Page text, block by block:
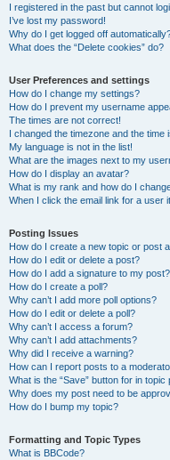
I registered in the past but cannot
I’ve lost my password!
Why do I get logged off
What does the “Delete cookies” do?
User Preferences and settings
How do I change my settings?
How do I prevent my username
The times are not correct!
I changed the timezone and the time
My language is not in the list!
What are the images next to my
How do I display an avatar?
What is my rank and how do I
When I click the email link for a user
Posting Issues
How do I create a new topic or post
How do I edit or delete a post?
How do I add a signature to my post?
How do I create a poll?
Why can’t I add more poll options?
How do I edit or delete a poll?
Why can’t I access a forum?
Why can’t I add attachments?
Why did I receive a warning?
How can I report posts to a
What is the “Save” button for in topic
Why does my post need to be
How do I bump my topic?
Formatting and Topic Types
What is BBCode?